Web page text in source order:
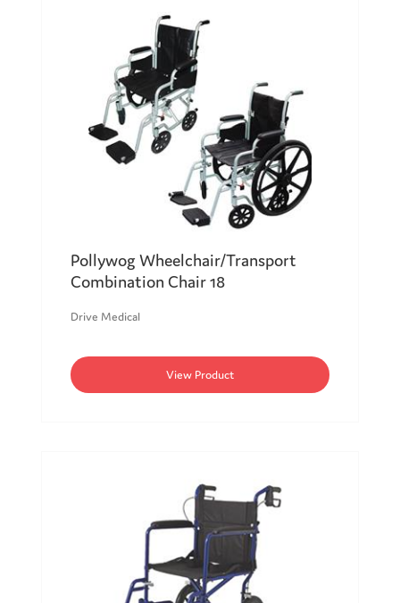
Pollywog Wheelchair/Transport
Combination Chair 18
Drive Medical
View Product